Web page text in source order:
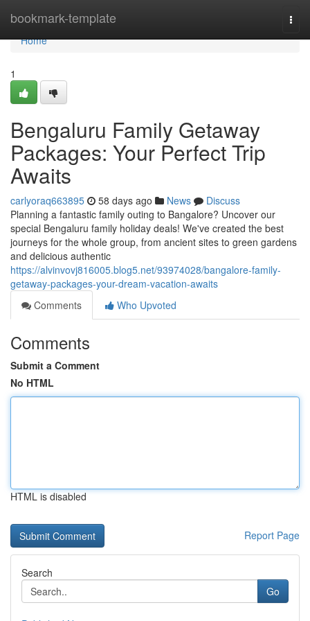
bookmark-template
Home
Home
1
Bengaluru Family Getaway
Packages: Your Perfect Trip
Awaits
carlyoraq663895 58 days ago News
Discuss
Planning a fantastic family outing to Bangalore? Uncover our
special Bengaluru family holiday deals! We've created the best
journeys for the whole group, from ancient sites to green gardens
and delicious authentic
https://alvinvovj816005.blog5.net/93974028/bangalore-family-
getaway-packages-your-dream-vacation-awaits
Comments
Who Upvoted
Comments
Submit a Comment
No HTML
HTML is disabled
Report Page
Search
Go